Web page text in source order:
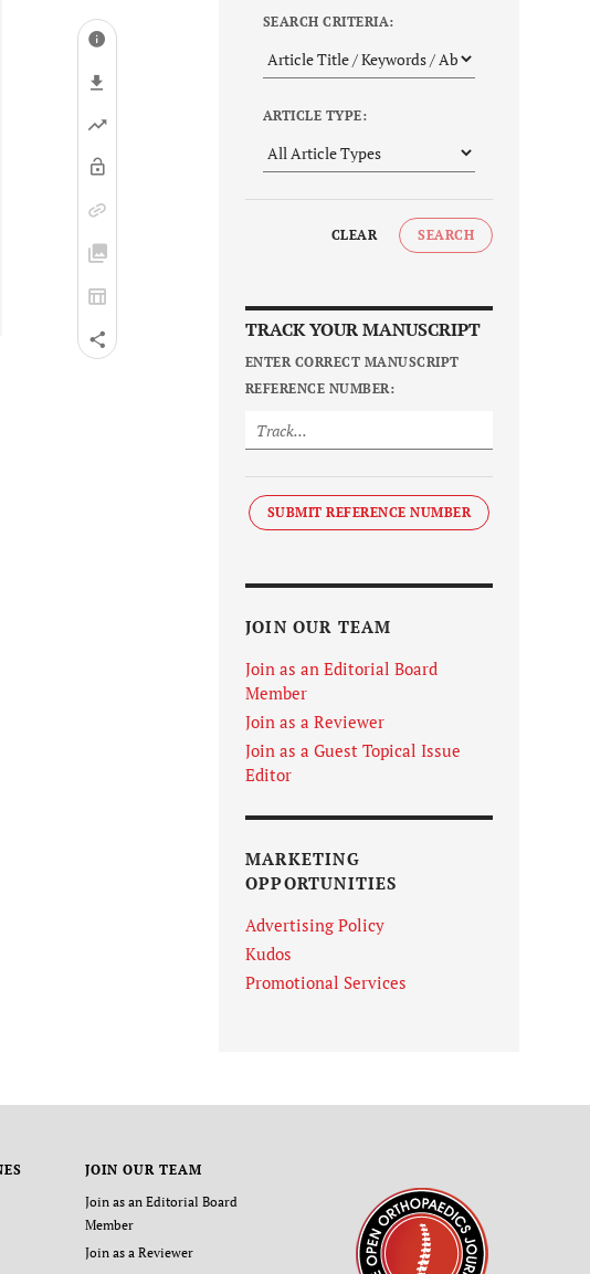
SEARCH CRITERIA:
ARTICLE TYPE:
CLEAR SEARCH
TRACK YOUR MANUSCRIPT
ENTER CORRECT MANUSCRIPT
REFERENCE NUMBER:
SUBMIT REFERENCE NUMBER
JOIN OUR TEAM
Join as an Editorial Board
Member
Join as a Reviewer
Join as a Guest Topical Issue
Editor
MARKETING
OPPORTUNITIES
Advertising Policy
Kudos
Promotional Services
JOIN OUR TEAM
Join as an Editorial Board
Member
Join as a Reviewer